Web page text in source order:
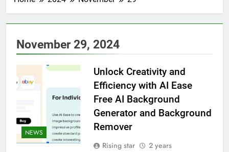
November 29, 2024
NEWS
Unlock Creativity and
Efficiency with AI Ease
Free AI Background
Generator and Background
Remover
Rising star
2 years